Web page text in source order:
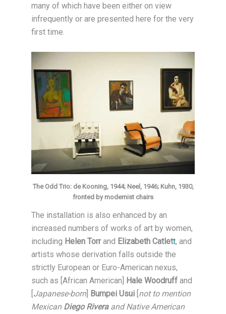
many of which have been either on view
infrequently or are presented here for the very
first time.
The Odd Trio: de Kooning, 1944; Neel, 1946; Kuhn, 1930,
fronted by modernist chairs
The installation is also enhanced by an
increased numbers of works of art by women,
including Helen Torrand Elizabeth Catlett, and
artists whose derivation falls outside the
strictly European or Euro-American nexus,
such as [African American] Hale Woodruff and
Japanese-born] Bumpei Usui not to mention
Mexican Diego Riveraand Native American